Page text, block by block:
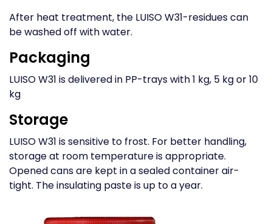
After heat treatment, the LUISO W31-residues can
be washed off with water.
Packaging
LUISO W31 is delivered in PP-trays with 1 kg, 5 kg or 10
kg
Storage
LUISO W31 is sensitive to frost. For better handling,
storage at room temperature is appropriate.
Opened cans are kept in a sealed container air-
tight. The insulating paste is up to a year.